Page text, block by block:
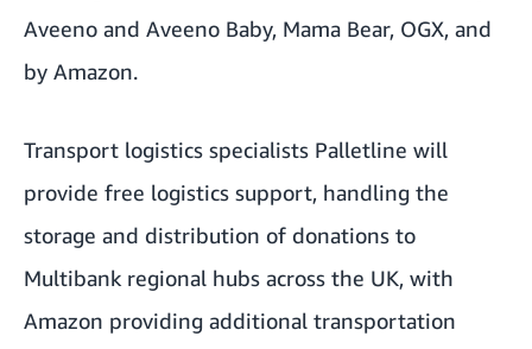
Aveeno and Aveeno Baby, Mama Bear, OGX, and
by Amazon.
Transport logistics specialists Palletline will
provide free logistics support, handling the
storage and distribution of donations to
Multibank regional hubs across the UK, with
Amazon providing additional transportation